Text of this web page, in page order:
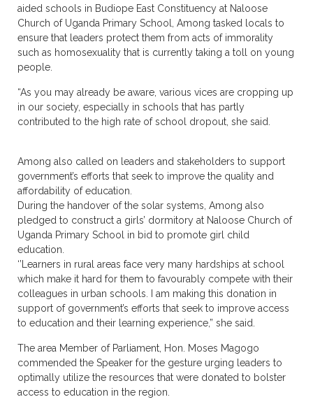
aided schools in Budiope East Constituency at Naloose
Church of Uganda Primary School, Among tasked locals to
ensure that leaders protect them from acts of immorality
such as homosexuality that is currently taking a toll on young
people.
“As you may already be aware, various vices are cropping up
in our society, especially in schools that has partly
contributed to the high rate of school dropout, she said.
Among also called on leaders and stakeholders to support
government’s efforts that seek to improve the quality and
affordability of education.
During the handover of the solar systems, Among also
pledged to construct a girls’ dormitory at Naloose Church of
Uganda Primary School in bid to promote girl child
education.
‘’Learners in rural areas face very many hardships at school
which make it hard for them to favourably compete with their
colleagues in urban schools. I am making this donation in
support of government’s efforts that seek to improve access
to education and their learning experience,” she said.
The area Member of Parliament, Hon. Moses Magogo
commended the Speaker for the gesture urging leaders to
optimally utilize the resources that were donated to bolster
access to education in the region.